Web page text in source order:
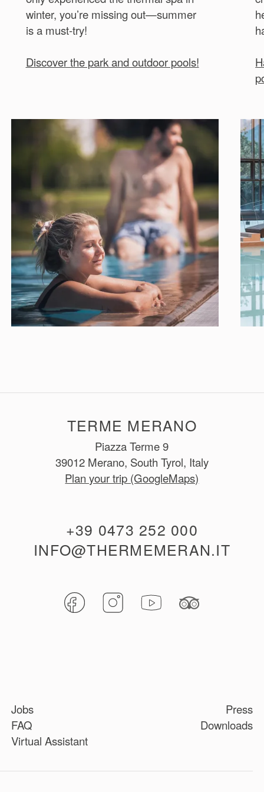
winter, you’re missing out—summer
is a must-try!
Discover the park and outdoor pools!
Piazza Terme 9
39012 Merano, South Tyrol, Italy
Plan your trip (GoogleMaps)
TERME MERANO
Jobs
FAQ
Virtual Assistant
Press
Downloads
+39 0473 252 000
INFO@THERMEMERAN.IT